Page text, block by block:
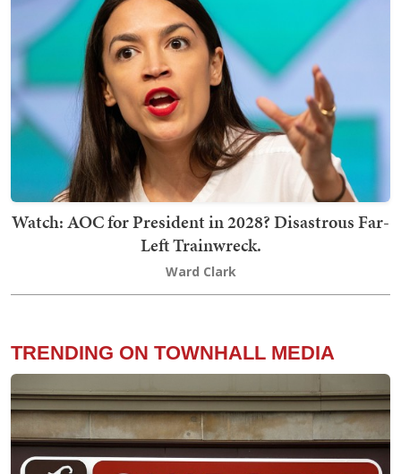
Watch: AOC for President in 2028? Disastrous Far-
Left Trainwreck.
Ward Clark
TRENDING ON TOWNHALL MEDIA